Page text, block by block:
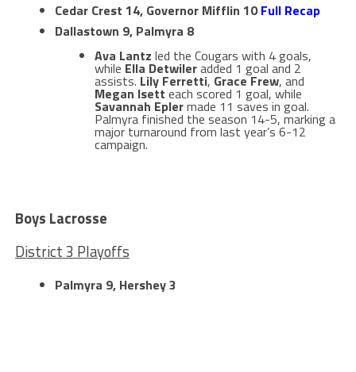
Cedar Crest 14, Governor Mifflin 10Full Recap
Dallastown 9, Palmyra 8
Ava Lantz led the Cougars with 4 goals,
while Ella Detwileradded 1 goal and 2
assists. Lily Ferretti, Grace Frew, and
Megan Isett each scored 1 goal, while
Savannah Eplermade 11 saves in goal.
Palmyra finished the season 14-5, marking a
major turnaround from last year’s 6-12
campaign.
Boys Lacrosse
District 3 Playoffs
Palmyra 9, Hershey 3